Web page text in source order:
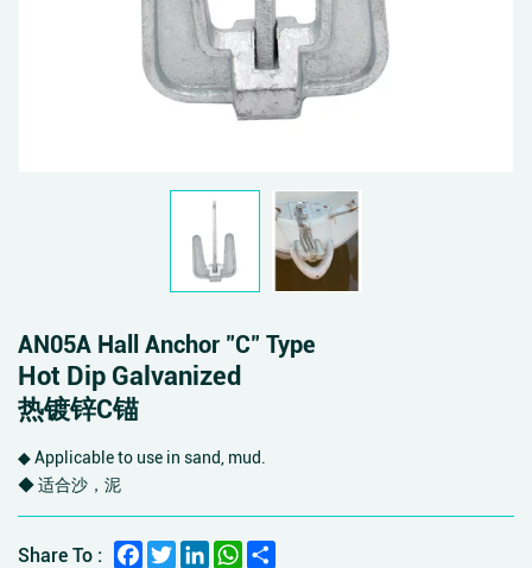
AN05A Hall Anchor "C" Type
Hot Dip Galvanized
热镀锌C锚
◆ Applicable to use in sand, mud.
◆ 适合沙，泥
Share To : Facebook
TwitterLinkedInWhatsApp